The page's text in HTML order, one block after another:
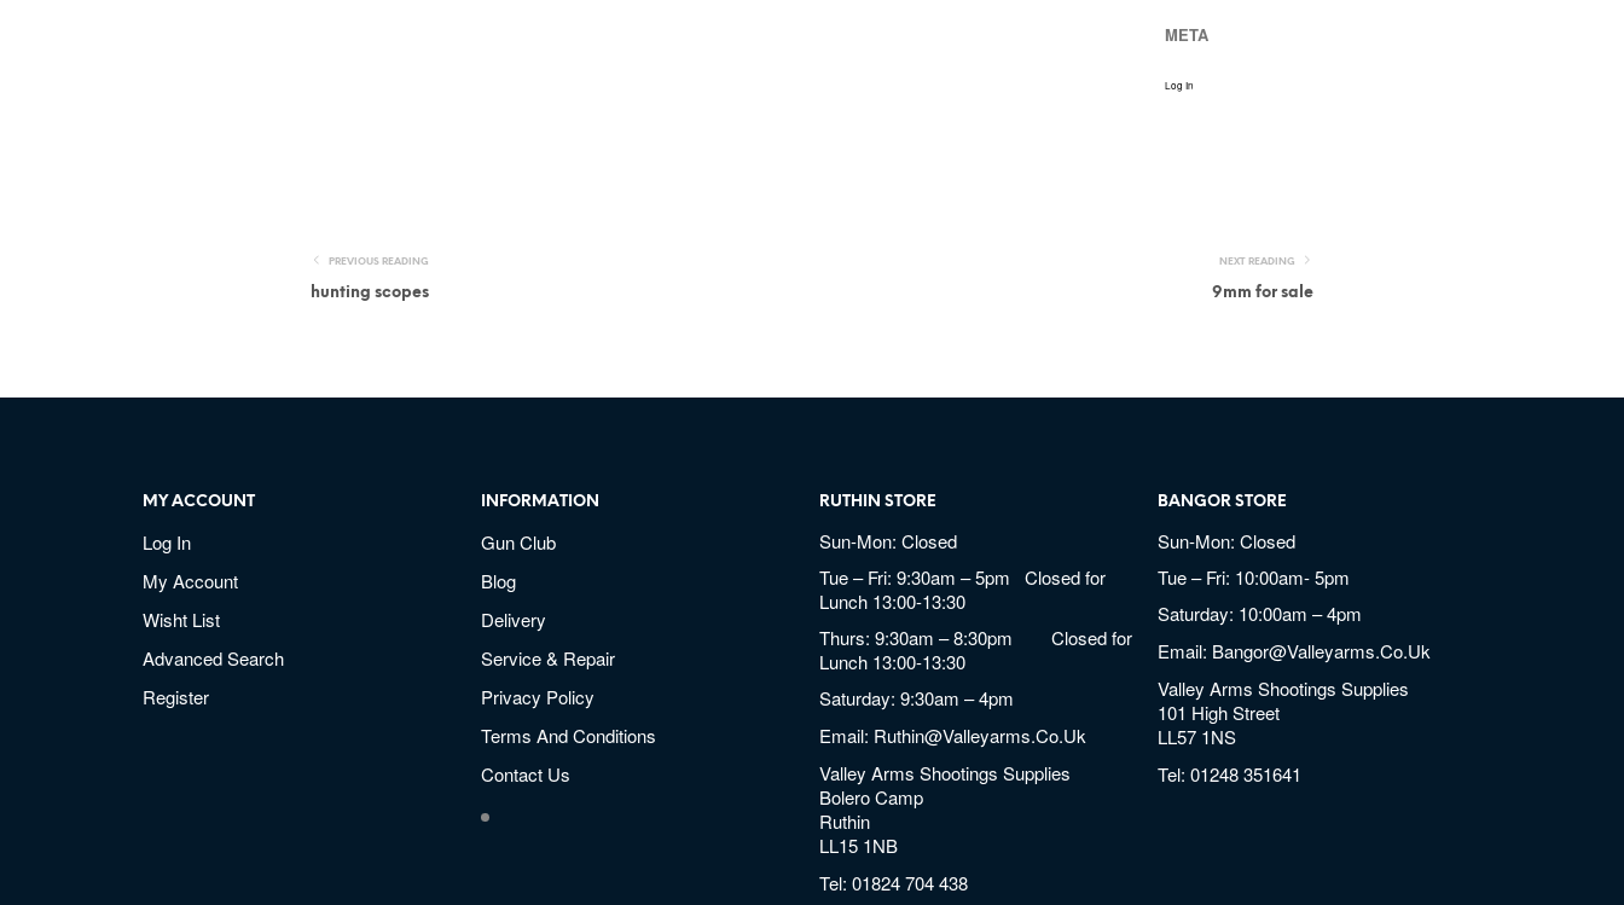
META
Log In
PREVIOUS READING
hunting scopes
NEXT READING
9mm for sale
MY ACCOUNT
Log In
My Account
Wisht List
Advanced Search
Register
INFORMATION
Gun Club
Blog
Delivery
Service & Repair
Privacy Policy
Terms And Conditions
Contact Us
RUTHIN STORE
Sun-Mon: Closed
Tue – Fri: 9:30am – 5pm Closed for
Lunch 13:00-13:30
Thurs: 9:30am – 8:30pm Closed for
Lunch 13:00-13:30
Saturday: 9:30am – 4pm
Email: Ruthin@valleyarms.co.uk
Valley Arms Shootings Supplies
Bolero Camp
Ruthin
LL15 1NB
Tel:01824 704 438
BANGOR STORE
Sun-Mon: Closed
Tue – Fri: 10:00am- 5pm
Saturday: 10:00am – 4pm
Email: Bangor@valleyarms.co.uk
Valley Arms Shootings Supplies
101 High Street
LL57 1NS
Tel:01248 351641